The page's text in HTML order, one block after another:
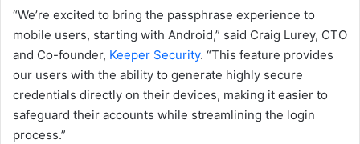
“We’re excited to bring the passphrase experience to
mobile users, starting with Android,” said Craig Lurey, CTO
and Co-founder, Keeper Security. “This feature provides
our users with the ability to generate highly secure
credentials directly on their devices, making it easier to
safeguard their accounts while streamlining the login
process.”